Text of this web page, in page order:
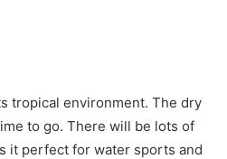
tropical environment. The dry
to go. There will be lots of
it perfect for water sports and